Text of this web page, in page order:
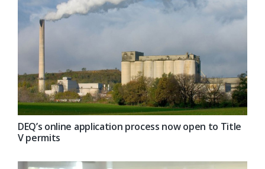
DEQ’s online application process now open to Title
V permits